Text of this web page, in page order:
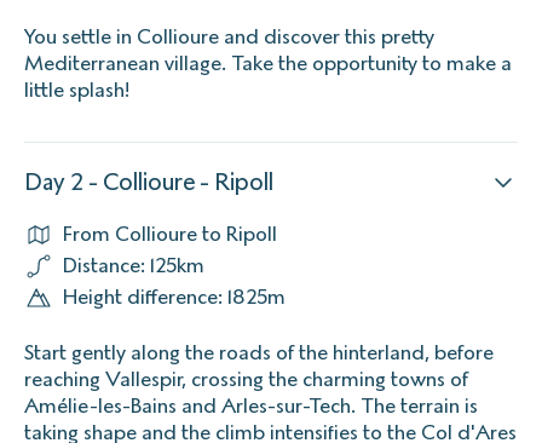
You settle in Collioure and discover this pretty
Mediterranean village. Take the opportunity to make a
little splash!
Day 2 - Collioure - Ripoll
From Collioure to Ripoll
Distance: 125km
Height difference: 1825m
Start gently along the roads of the hinterland, before
reaching Vallespir, crossing the charming towns of
Amélie-les-Bains and Arles-sur-Tech. The terrain is
taking shape and the climb intensifies to the Col d'Ares